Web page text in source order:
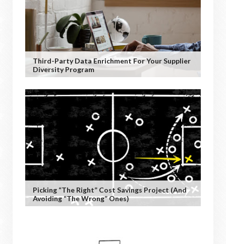
Third-Party Data Enrichment For Your Supplier
Diversity Program
Picking “the Right” Cost Savings Project (and
Avoiding “the Wrong” Ones)